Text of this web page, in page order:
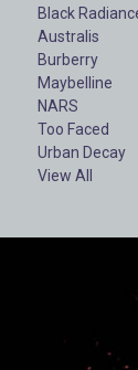
Black
Australis
Burberry
Maybelline
NARS
Too Faced
Urban Decay
View All